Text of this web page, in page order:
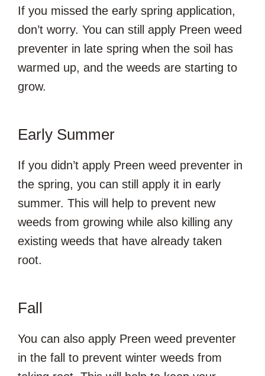
If you missed the early spring application,
don’t worry. You can still apply Preen weed
preventer in late spring when the soil has
warmed up, and the weeds are starting to
grow.
Early Summer
If you didn’t apply Preen weed preventer in
the spring, you can still apply it in early
summer. This will help to prevent new
weeds from growing while also killing any
existing weeds that have already taken
root.
Fall
You can also apply Preen weed preventer
in the fall to prevent winter weeds from